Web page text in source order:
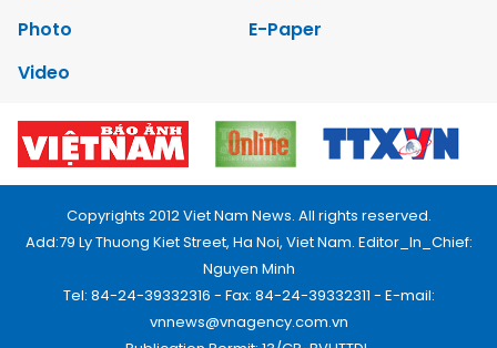
Photo
E-Paper
Video
Copyrights 2012 Viet Nam News. All rights reserved.
Add:79 Ly Thuong Kiet Street, Ha Noi, Viet Nam. Editor_In_Chief:
Nguyen Minh
Tel: 84-24-39332316 - Fax: 84-24-39332311 - E-mail:
vnnews@vnagency.com.vn